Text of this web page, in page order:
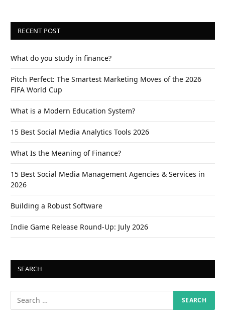
RECENT POST
What do you study in finance?
Pitch Perfect: The Smartest Marketing Moves of the 2026
FIFA World Cup
What is a Modern Education System?
15 Best Social Media Analytics Tools 2026
What Is the Meaning of Finance?
15 Best Social Media Management Agencies & Services in
2026
Building a Robust Software
Indie Game Release Round-Up: July 2026
SEARCH